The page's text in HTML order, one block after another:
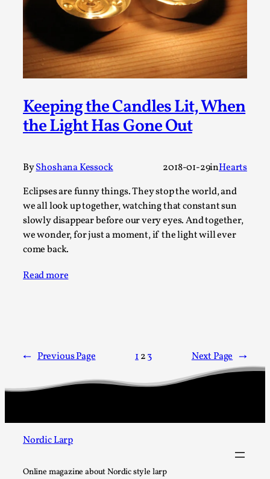
Keeping the Candles Lit, When
the Light Has Gone Out
ByShoshana Kessock 2018-01-29inHearts
Eclipses are funny things. They stop the world, and
we all look up together, watching that constant sun
slowly disappear before our very eyes. And together,
we wonder, for just a moment, if the light will ever
come back.
Read more
← Previous Page 123 Next Page →
Nordic Larp
Online magazine about Nordic style larp
Larp in Wartime: Palestine
Media,
This video was recorded during the 2025 Nordic Larp
Talks, in Oslo. In 2024, the Palestinian larp...
Read More...
How to Make Larp at the End of the World
This video was recorded during the 2025 Nordic Larp